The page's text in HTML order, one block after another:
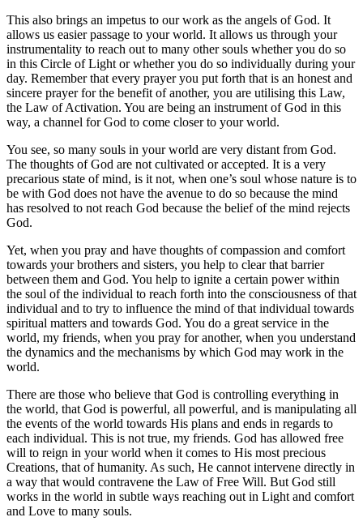
This also brings an impetus to our work as the angels of God. It
allows us easier passage to your world. It allows us through your
instrumentality to reach out to many other souls whether you do so
in this Circle of Light or whether you do so individually during your
day. Remember that every prayer you put forth that is an honest and
sincere prayer for the benefit of another, you are utilising this Law,
the Law of Activation. You are being an instrument of God in this
way, a channel for God to come closer to your world.
You see, so many souls in your world are very distant from God.
The thoughts of God are not cultivated or accepted. It is a very
precarious state of mind, is it not, when one’s soul whose nature is to
be with God does not have the avenue to do so because the mind
has resolved to not reach God because the belief of the mind rejects
God.
Yet, when you pray and have thoughts of compassion and comfort
towards your brothers and sisters, you help to clear that barrier
between them and God. You help to ignite a certain power within
the soul of the individual to reach forth into the consciousness of that
individual and to try to influence the mind of that individual towards
spiritual matters and towards God. You do a great service in the
world, my friends, when you pray for another, when you understand
the dynamics and the mechanisms by which God may work in the
world.
There are those who believe that God is controlling everything in
the world, that God is powerful, all powerful, and is manipulating all
the events of the world towards His plans and ends in regards to
each individual. This is not true, my friends. God has allowed free
will to reign in your world when it comes to His most precious
Creations, that of humanity. As such, He cannot intervene directly in
a way that would contravene the Law of Free Will. But God still
works in the world in subtle ways reaching out in Light and comfort
and Love to many souls.